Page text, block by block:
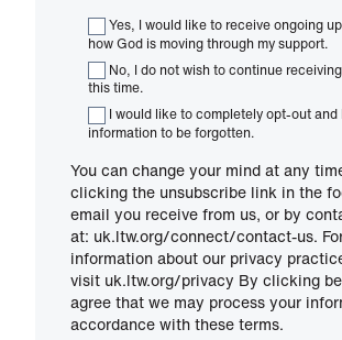
Yes, I would like to receive ongoing
how God is moving through my support.
No, I do not wish to continue
this time.
I would like to completely opt-out and
information to be forgotten.
You can change your mind at any
clicking the unsubscribe link in the
email you receive from us, or by
at: uk.ltw.org/connect/contact-us.
information about our privacy
visit uk.ltw.org/privacy By clicking
agree that we may process your
accordance with these terms.